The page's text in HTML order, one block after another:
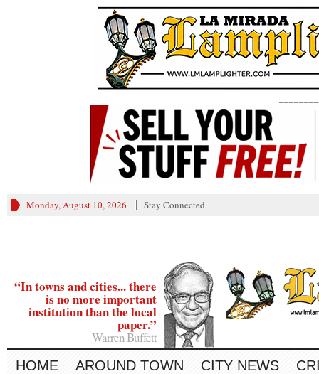
Monday, August 10, 2026 Stay Connected
“In towns and cities... there
is no more important
institution than the local
paper.”
Warren Buffett
HOME AROUND TOWN CITY NEWS